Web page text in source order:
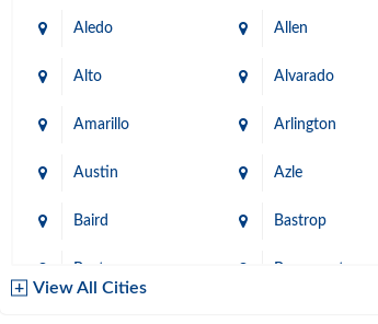
Aledo Allen
Alto Alvarado
Amarillo Arlington
Austin Azle
Baird Bastrop
Baytown Beaumont
View All Cities